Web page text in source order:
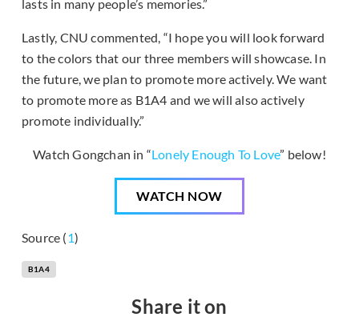
lasts in many people’s memories.”
Lastly, CNU commented, “I hope you will look forward
to the colors that our three members will showcase. In
the future, we plan to promote more actively. We want
to promote more as B1A4 and we will also actively
promote individually.”
Watch Gongchan in “Lonely Enough To Love” below!
WATCH NOW
Source (1)
B1A4
Share it on